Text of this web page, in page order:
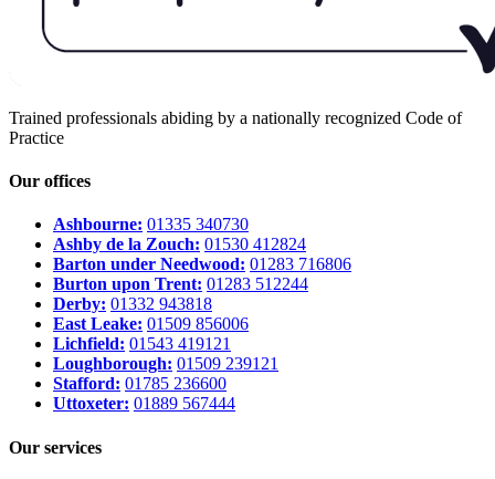
Trained professionals abiding by a nationally recognized Code of
Practice
Our offices
Ashbourne: 01335 340730
Ashby de la Zouch: 01530 412824
Barton under Needwood: 01283 716806
Burton upon Trent: 01283 512244
Derby: 01332 943818
East Leake: 01509 856006
Lichfield: 01543 419121
Loughborough: 01509 239121
Stafford: 01785 236600
Uttoxeter: 01889 567444
Our services